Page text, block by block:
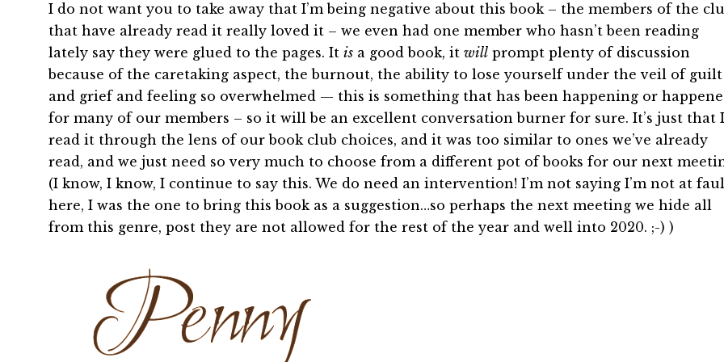
I do not want you to take away that I’m being negative about this book – the members of the
that have already read it really loved it – we even had one member who hasn’t been reading
lately say they were glued to the pages. It is a good book, it will prompt plenty of discussion
because of the caretaking aspect, the burnout, the ability to lose yourself under the veil of guilt
and grief and feeling so overwhelmed — this is something that has been happening or
for many of our members – so it will be an excellent conversation burner for sure. It’s just that I
read it through the lens of our book club choices, and it was too similar to ones we’ve already
read, and we just need so very much to choose from a different pot of books for our next
(I know, I know, I continue to say this. We do need an intervention! I’m not saying I’m not at
here, I was the one to bring this book as a suggestion…so perhaps the next meeting we hide all
from this genre, post they are not allowed for the rest of the year and well into 2020. ;-) )